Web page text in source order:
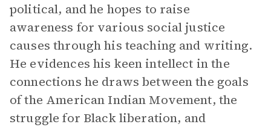
political, and he hopes to raise
awareness for various social justice
causes through his teaching and writing.
He evidences his keen intellect in the
connections he draws between the goals
of the American Indian Movement, the
struggle for Black liberation, and